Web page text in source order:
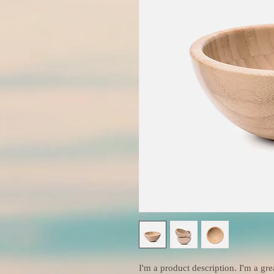
I'm a product description. I'm a